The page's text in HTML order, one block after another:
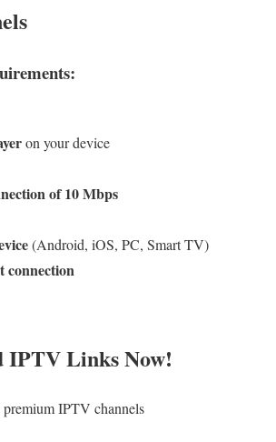
on your device
of 10 Mbps
(Android, iOS, PC, Smart TV)
connection
IPTV Links Now!
premium IPTV channels